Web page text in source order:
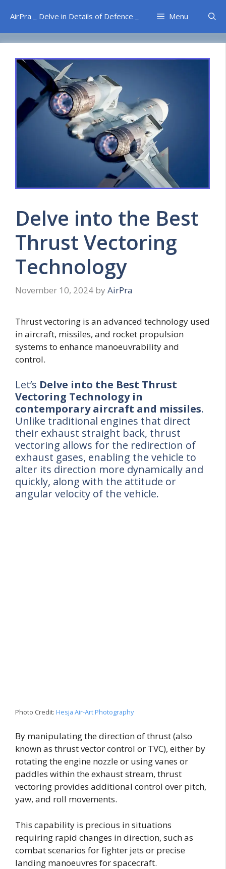
content
AirPra _ Delve in Details of Defence _ Menu
Delve into the Best
Thrust Vectoring
Technology
November 10, 2024 by AirPra
Thrust vectoring is an advanced technology used
in aircraft, missiles, and rocket propulsion
systems to enhance manoeuvrability and
control.
Let’s Delve into the Best Thrust
Vectoring Technology in
contemporary aircraft and missiles.
Unlike traditional engines that direct
their exhaust straight back, thrust
vectoring allows for the redirection of
exhaust gases, enabling the vehicle to
alter its direction more dynamically and
quickly, along with the attitude or
angular velocity of the vehicle.
Photo Credit: Hesja Air-Art Photography
By manipulating the direction of thrust (also
known as thrust vector control or TVC), either by
rotating the engine nozzle or using vanes or
paddles within the exhaust stream, thrust
vectoring provides additional control over pitch,
yaw, and roll movements.
This capability is precious in situations
requiring rapid changes in direction, such as
combat scenarios for fighter jets or precise
landing manoeuvres for spacecraft.